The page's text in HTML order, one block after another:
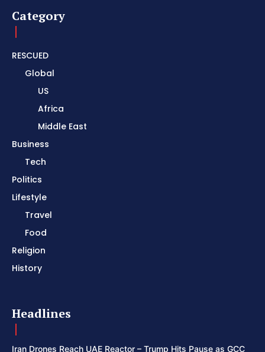
Category
RESCUED
Global
US
Africa
Middle East
Business
Tech
Politics
Lifestyle
Travel
Food
Religion
History
Headlines
Iran Drones Reach UAE Reactor – Trump Hits Pause as GCC